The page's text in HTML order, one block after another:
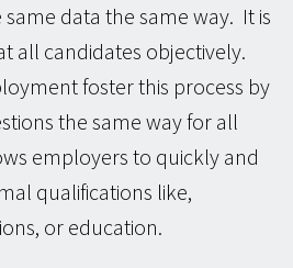
data the same way. It is
all candidates objectively.
foster this process by
the same way for all
employers to quickly and
qualifications like,
or education.